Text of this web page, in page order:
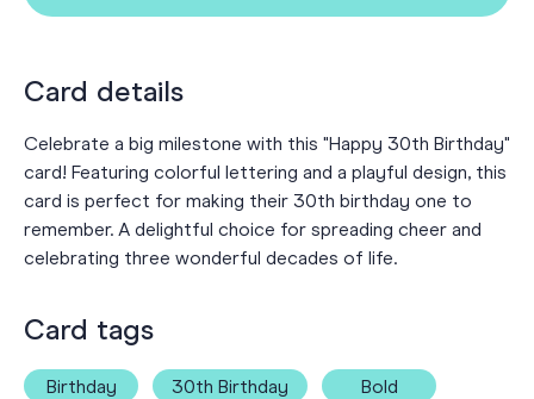
Card details
Celebrate a big milestone with this "Happy 30th Birthday"
card! Featuring colorful lettering and a playful design, this
card is perfect for making their 30th birthday one to
remember. A delightful choice for spreading cheer and
celebrating three wonderful decades of life.
Card tags
Birthday 30th Birthday Bold